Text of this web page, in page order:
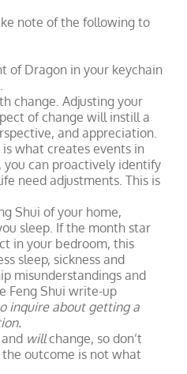
note of the following to
of Dragon in your keychain
change. Adjusting your
of change will instill a
and appreciation.
what creates events in
you can proactively identify
need adjustments. This is
Shui of your home,
sleep. If the month star
in your bedroom, this
sleep, sickness and
misunderstandings and
Feng Shui write-up
inquire about getting a
willchange, so don’t
outcome is not what